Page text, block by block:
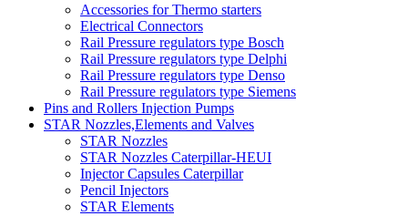
Accessories for Thermo starters
Electrical Connectors
Rail Pressure regulators type Bosch
Rail Pressure regulators type Delphi
Rail Pressure regulators type Denso
Rail Pressure regulators type Siemens
Pins and Rollers Injection Pumps
STAR Nozzles,Elements and Valves
STAR Nozzles
STAR Nozzles Caterpillar-HEUI
Injector Capsules Caterpillar
Pencil Injectors
STAR Elements